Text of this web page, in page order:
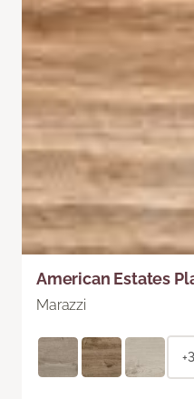
American Estates
Marazzi
+3